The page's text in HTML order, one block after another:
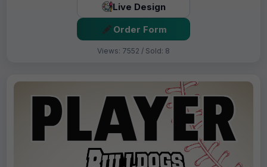
Live Design
Order Form
Views: 7552 / Sold: 8